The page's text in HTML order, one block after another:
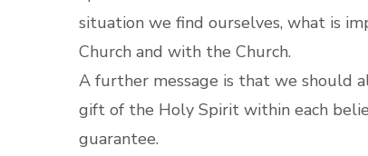
situation we find ourselves, what is
Church and with the Church.
A further message is that we should
gift of the Holy Spirit within each
guarantee.